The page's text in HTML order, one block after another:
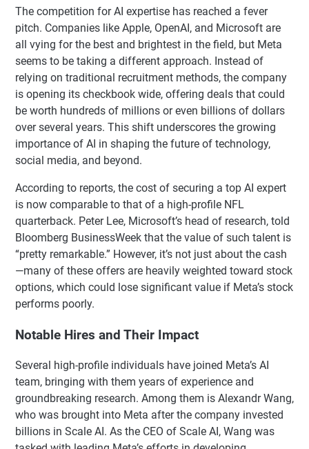
The competition for AI expertise has reached a fever
pitch. Companies like Apple, OpenAI, and Microsoft are
all vying for the best and brightest in the field, but Meta
seems to be taking a different approach. Instead of
relying on traditional recruitment methods, the company
is opening its checkbook wide, offering deals that could
be worth hundreds of millions or even billions of dollars
over several years. This shift underscores the growing
importance of AI in shaping the future of technology,
social media, and beyond.
According to reports, the cost of securing a top AI expert
is now comparable to that of a high-profile NFL
quarterback. Peter Lee, Microsoft’s head of research, told
Bloomberg BusinessWeek that the value of such talent is
“pretty remarkable.” However, it’s not just about the cash
—many of these offers are heavily weighted toward stock
options, which could lose significant value if Meta’s stock
performs poorly.
Notable Hires and Their Impact
Several high-profile individuals have joined Meta’s AI
team, bringing with them years of experience and
groundbreaking research. Among them is Alexandr Wang,
who was brought into Meta after the company invested
billions in Scale AI. As the CEO of Scale AI, Wang was